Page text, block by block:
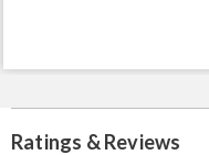
Ratings & Reviews